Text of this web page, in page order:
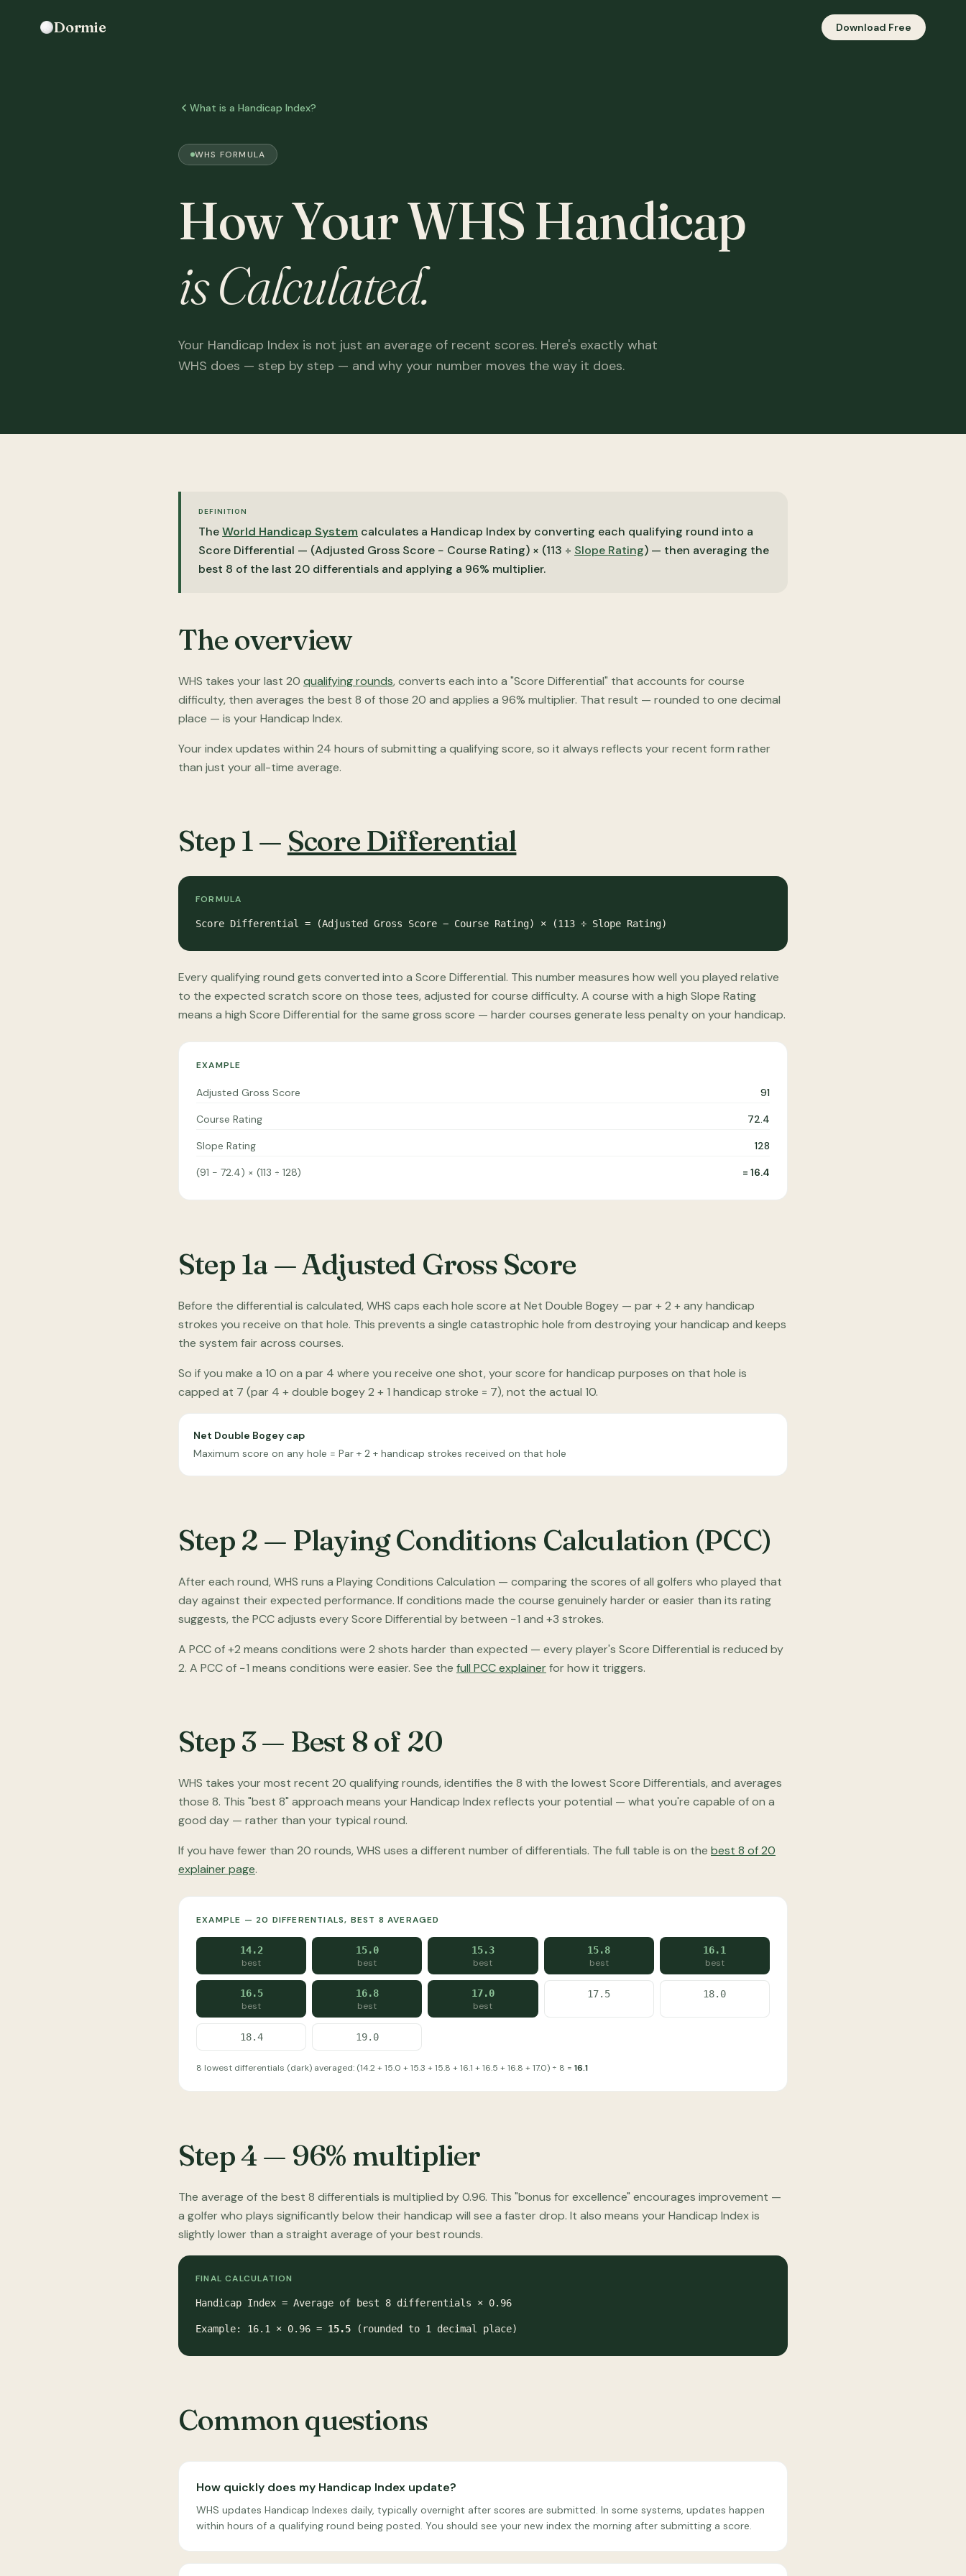
Dormie Download Free
What is a Handicap Index?
WHS FORMULA
How Your WHS Handicap
is Calculated.
Your Handicap Index is not just an average of recent scores. Here's exactly what
WHS does — step by step — and why your number moves the way it does.
DEFINITION
TheWorld Handicap System calculates a Handicap Index by converting each qualifying round into a
Score Differential — (Adjusted Gross Score − Course Rating) × (113 ÷ Slope Rating) — then averaging the
best 8 of the last 20 differentials and applying a 96% multiplier.
The overview
WHS takes your last 20 qualifying rounds, converts each into a "Score Differential" that accounts for course
difficulty, then averages the best 8 of those 20 and applies a 96% multiplier. That result — rounded to one decimal
place — is your Handicap Index.
Your index updates within 24 hours of submitting a qualifying score, so it always reflects your recent form rather
than just your all-time average.
Step 1 — Score Differential
FORMULA
Score Differential = (Adjusted Gross Score − Course Rating) × (113 ÷ Slope Rating)
Every qualifying round gets converted into a Score Differential. This number measures how well you played relative
to the expected scratch score on those tees, adjusted for course difficulty. A course with a high Slope Rating
means a high Score Differential for the same gross score — harder courses generate less penalty on your handicap.
EXAMPLE
Adjusted Gross Score 91
Course Rating 72.4
Slope Rating 128
(91 − 72.4) × (113 ÷ 128) = 16.4
Step 1a — Adjusted Gross Score
Before the differential is calculated, WHS caps each hole score at Net Double Bogey — par + 2 + any handicap
strokes you receive on that hole. This prevents a single catastrophic hole from destroying your handicap and keeps
the system fair across courses.
So if you make a 10 on a par 4 where you receive one shot, your score for handicap purposes on that hole is
capped at 7 (par 4 + double bogey 2 + 1 handicap stroke = 7), not the actual 10.
Net Double Bogey cap
Maximum score on any hole = Par + 2 + handicap strokes received on that hole
Step 2 — Playing Conditions Calculation (PCC)
After each round, WHS runs a Playing Conditions Calculation — comparing the scores of all golfers who played that
day against their expected performance. If conditions made the course genuinely harder or easier than its rating
suggests, the PCC adjusts every Score Differential by between −1 and +3 strokes.
A PCC of +2 means conditions were 2 shots harder than expected — every player's Score Differential is reduced by
2. A PCC of −1 means conditions were easier. See the full PCC explainerfor how it triggers.
Step 3 — Best 8 of 20
WHS takes your most recent 20 qualifying rounds, identifies the 8 with the lowest Score Differentials, and averages
those 8. This "best 8" approach means your Handicap Index reflects your potential — what you're capable of on a
good day — rather than your typical round.
If you have fewer than 20 rounds, WHS uses a different number of differentials. The full table is on the best 8 of 20
explainer page.
EXAMPLE — 20 DIFFERENTIALS, BEST 8 AVERAGED
14.2
best
15.0
best
15.3
best
15.8
best
16.1
best
16.5
best
16.8
best
17.0
best
17.5 18.0
18.4 19.0
8 lowest differentials (dark) averaged: (14.2 + 15.0 + 15.3 + 15.8 + 16.1 + 16.5 + 16.8 + 17.0) ÷ 8 = 16.1
Step 4 — 96% multiplier
The average of the best 8 differentials is multiplied by 0.96. This "bonus for excellence" encourages improvement —
a golfer who plays significantly below their handicap will see a faster drop. It also means your Handicap Index is
slightly lower than a straight average of your best rounds.
FINAL CALCULATION
Handicap Index = Average of best 8 differentials × 0.96
Example: 16.1 × 0.96 = 15.5 (rounded to 1 decimal place)
Common questions
How quickly does my Handicap Index update?
WHS updates Handicap Indexes daily, typically overnight after scores are submitted. In some systems, updates happen
within hours of a qualifying round being posted. You should see your new index the morning after submitting a score.